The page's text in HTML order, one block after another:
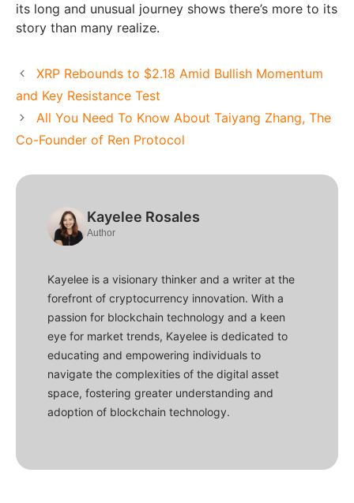
its long and unusual journey shows there’s more to its
story than many realize.
XRP Rebounds to $2.18 Amid Bullish Momentum
and Key Resistance Test
All You Need To Know About Taiyang Zhang, The
Co-Founder of Ren Protocol
Kayelee Rosales
Author
Kayelee is a visionary thinker and a writer at the
forefront of cryptocurrency innovation. With a
passion for blockchain technology and a keen
eye for market trends, Kayelee is dedicated to
educating and empowering individuals to
navigate the complexities of the digital asset
space, fostering greater understanding and
adoption of blockchain technology.